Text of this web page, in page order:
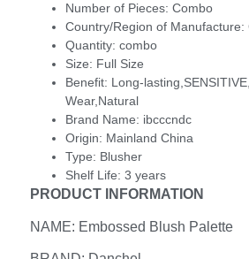
Number of Pieces: Combo
Country/Region of Manufacture:
Quantity: combo
Size: Full Size
Benefit: Long-
Wear,Natural
Brand Name: ibcccndc
Origin: Mainland China
Type: Blusher
Shelf Life: 3 years
PRODUCT INFORMATION
NAME: Embossed Blush Palette